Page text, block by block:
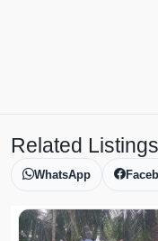
Related Listings
WhatsApp